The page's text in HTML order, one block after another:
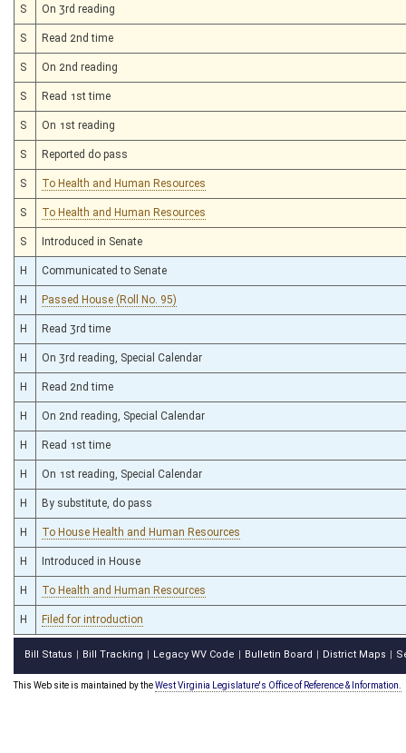
S On 3rd reading
S Read 2nd time
S On 2nd reading
S Read 1st time
S On 1st reading
S Reported do pass
S To Health and Human Resources
S To Health and Human Resources
S Introduced in Senate
H Communicated to Senate
H Passed House (Roll No. 95)
H Read 3rd time
H On 3rd reading, Special Calendar
H Read 2nd time
H On 2nd reading, Special Calendar
H Read 1st time
H On 1st reading, Special Calendar
H By substitute, do pass
H To House Health and Human Resources
H Introduced in House
H To Health and Human Resources
H Filed for introduction
Bill Status Bill Tracking Legacy WV Code Bulletin Board District Maps
This Web site is maintained by theWest Virginia Legislature's Office of Reference & Information.